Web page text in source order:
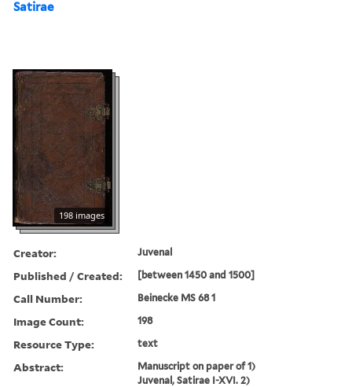
Satirae
198 images
Creator: Juvenal
Published / Created: [between 1450 and 1500]
Call Number: Beinecke MS 68 1
Image Count: 198
Resource Type: text
Abstract:
Manuscript on paper of 1)
Juvenal, Satirae I-XVI. 2)